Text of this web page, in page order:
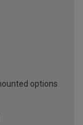
options